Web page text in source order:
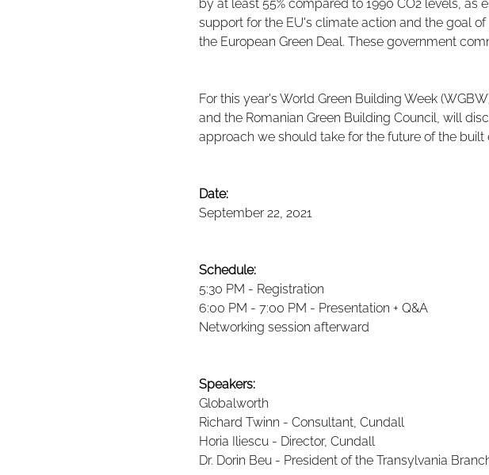
by at least 55% compared to 1990 CO2 levels, as
support for the EU's climate action and the goal
the European Green Deal. These government
For this year's World Green Building Week
and the Romanian Green Building Council, will
approach we should take for the future of the built
Date:
September 22, 2021
Schedule:
5:30 PM - Registration
6:00 PM - 7:00 PM - Presentation + Q&A
Networking session afterward
Speakers:
Globalworth
Richard Twinn - Consultant, Cundall
Horia Iliescu - Director, Cundall
Dr. Dorin Beu - President of the Transylvania